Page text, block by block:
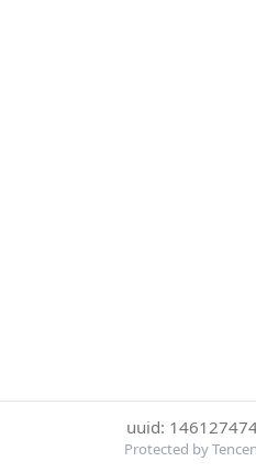
uuid:
Protected by